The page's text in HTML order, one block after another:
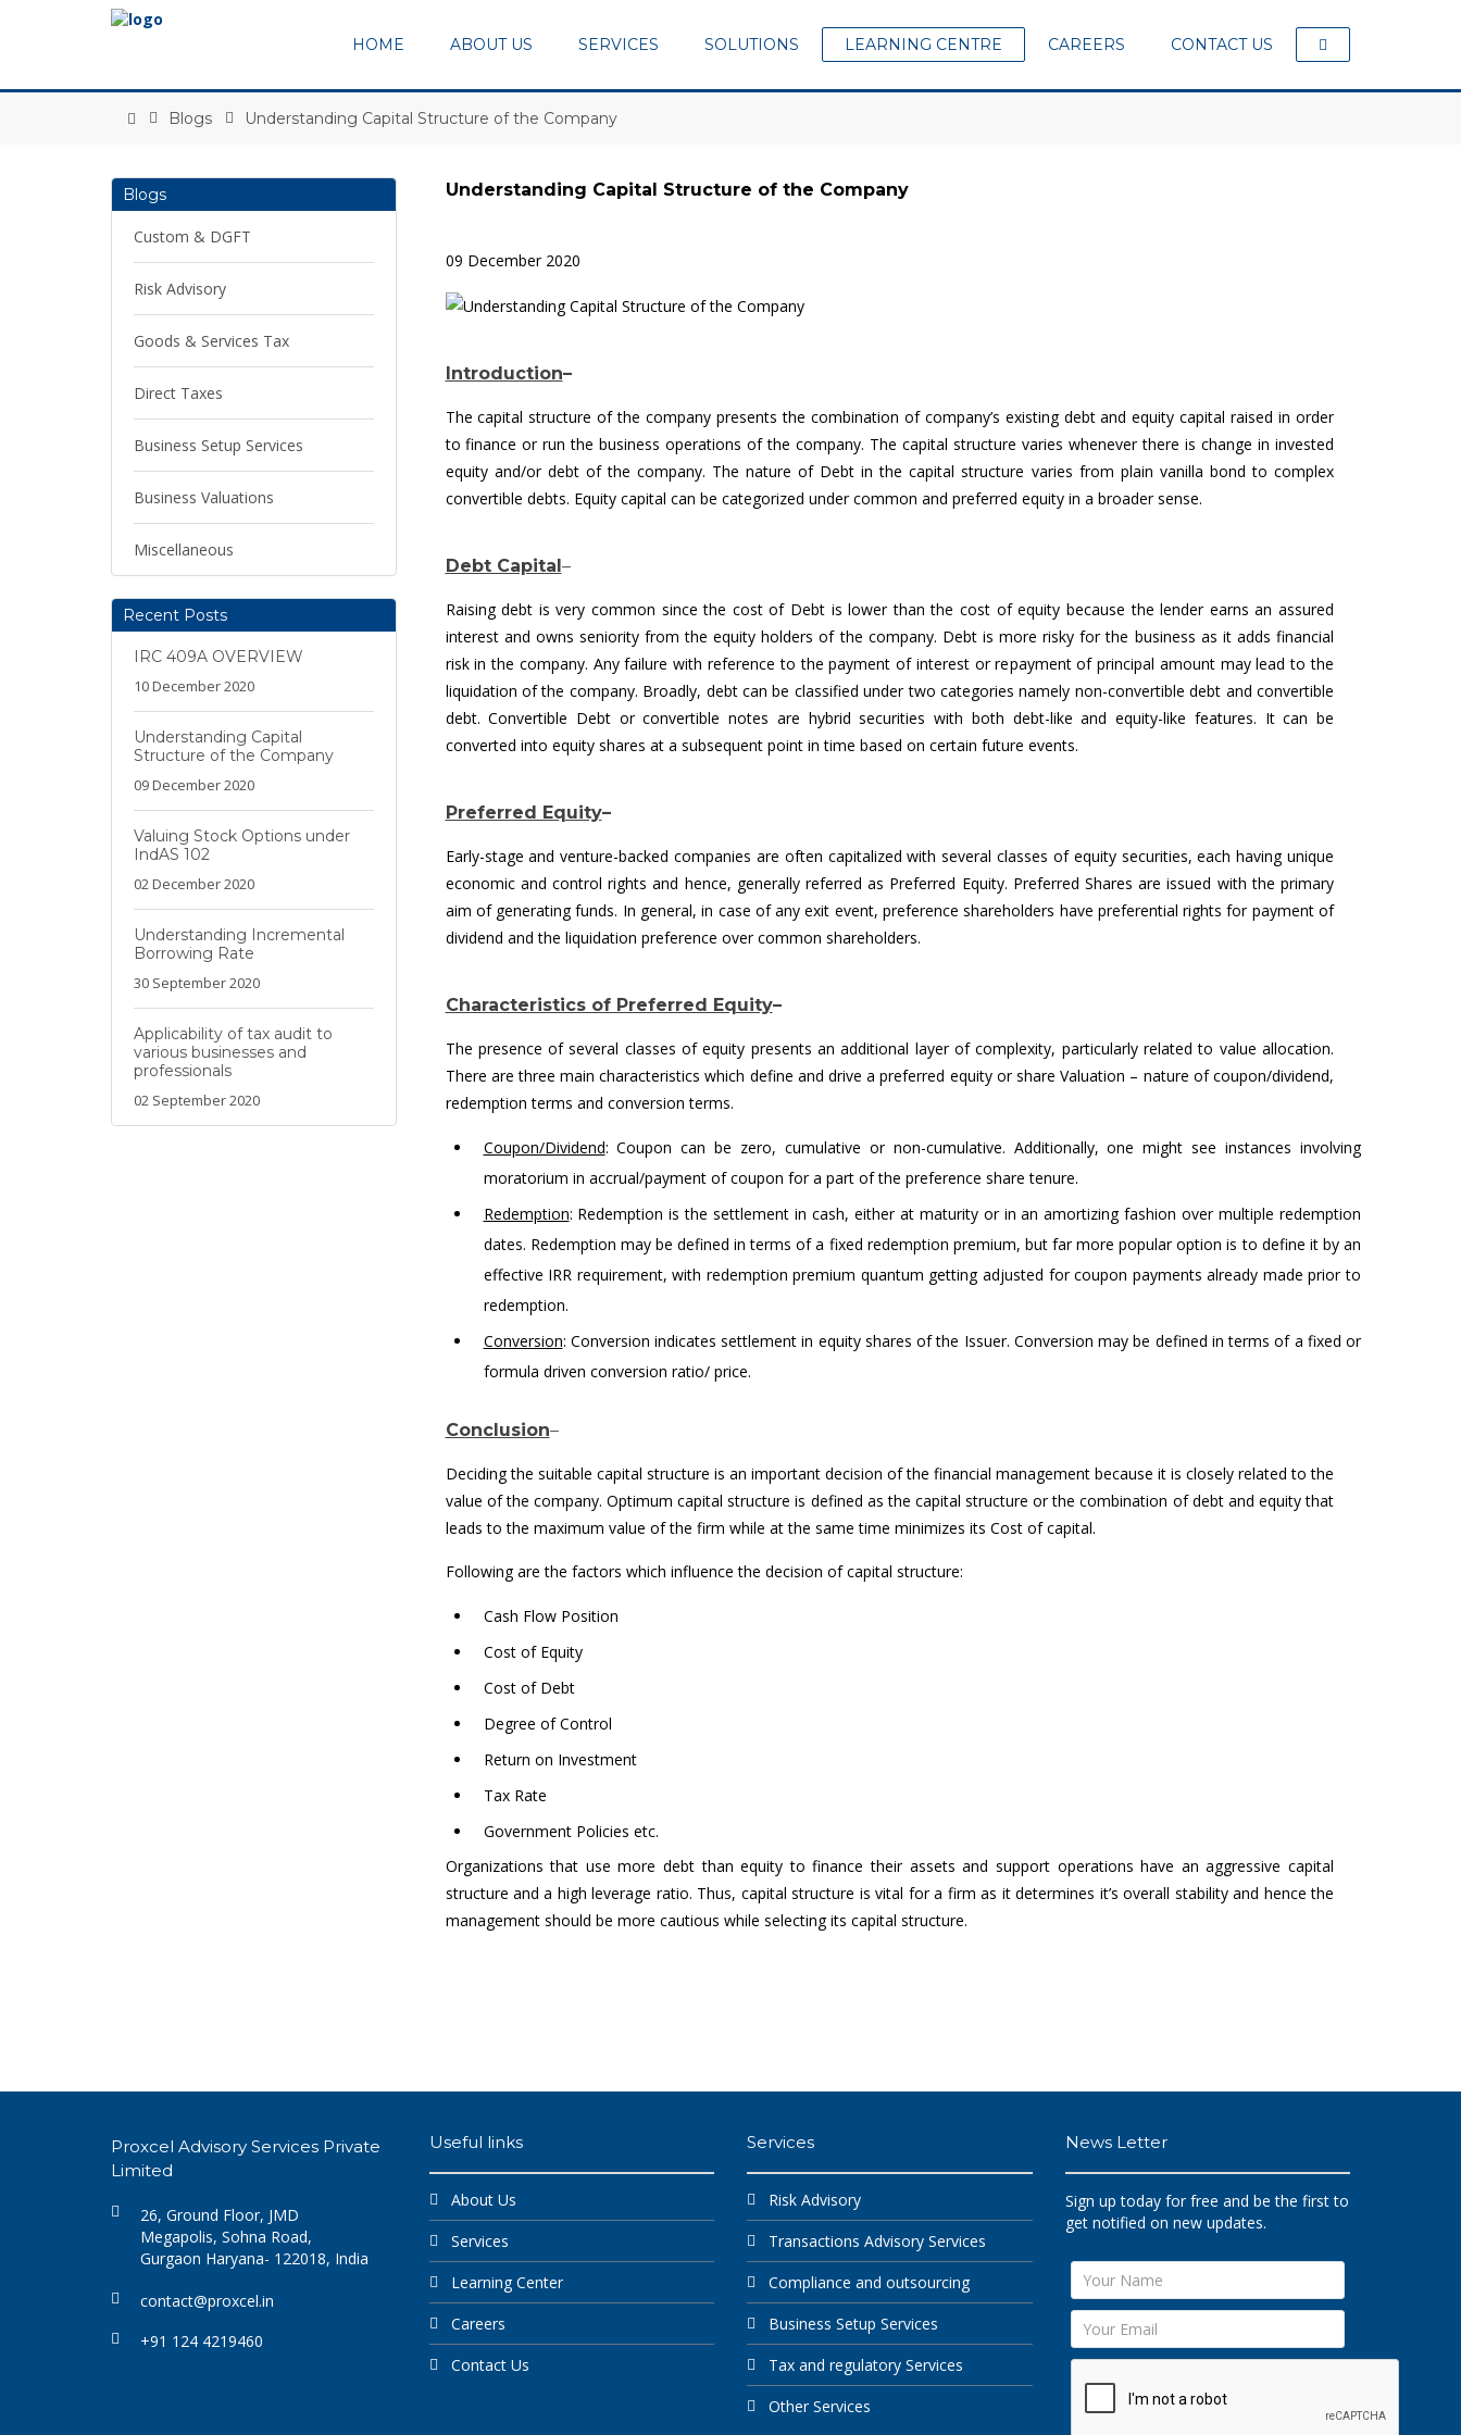
HOME ABOUT US SERVICES SOLUTIONS LEARNING CENTRE CAREERS CONTACT US
Blogs Understanding Capital Structure of the Company
Understanding Capital Structure of the Company
09 December 2020
Introduction–
The capital structure of the company presents the combination of company’s existing debt and equity capital raised in order
to finance or run the business operations of the company. The capital structure varies whenever there is change in invested
equity and/or debt of the company. The nature of Debt in the capital structure varies from plain vanilla bond to complex
convertible debts. Equity capital can be categorized under common and preferred equity in a broader sense.
Debt Capital–
Raising debt is very common since the cost of Debt is lower than the cost of equity because the lender earns an assured
interest and owns seniority from the equity holders of the company. Debt is more risky for the business as it adds financial
risk in the company. Any failure with reference to the payment of interest or repayment of principal amount may lead to the
liquidation of the company. Broadly, debt can be classified under two categories namely non-convertible debt and convertible
debt. Convertible Debt or convertible notes are hybrid securities with both debt-like and equity-like features. It can be
converted into equity shares at a subsequent point in time based on certain future events.
Preferred Equity–
Early-stage and venture-backed companies are often capitalized with several classes of equity securities, each having unique
economic and control rights and hence, generally referred as Preferred Equity. Preferred Shares are issued with the primary
aim of generating funds. In general, in case of any exit event, preference shareholders have preferential rights for payment of
dividend and the liquidation preference over common shareholders.
Characteristics of Preferred Equity–
The presence of several classes of equity presents an additional layer of complexity, particularly related to value allocation.
There are three main characteristics which define and drive a preferred equity or share Valuation – nature of coupon/dividend,
redemption terms and conversion terms.
Coupon/Dividend: Coupon can be zero, cumulative or non-cumulative. Additionally, one might see instances involving
moratorium in accrual/payment of coupon for a part of the preference share tenure.
Redemption: Redemption is the settlement in cash, either at maturity or in an amortizing fashion over multiple redemption
dates. Redemption may be defined in terms of a fixed redemption premium, but far more popular option is to define it by an
effective IRR requirement, with redemption premium quantum getting adjusted for coupon payments already made prior to
redemption.
Conversion: Conversion indicates settlement in equity shares of the Issuer. Conversion may be defined in terms of a fixed or
formula driven conversion ratio/ price.
Conclusion–
Deciding the suitable capital structure is an important decision of the financial management because it is closely related to the
value of the company. Optimum capital structure is defined as the capital structure or the combination of debt and equity that
leads to the maximum value of the firm while at the same time minimizes its Cost of capital.
Following are the factors which influence the decision of capital structure:
Cash Flow Position
Cost of Equity
Cost of Debt
Degree of Control
Return on Investment
Tax Rate
Government Policies etc.
Organizations that use more debt than equity to finance their assets and support operations have an aggressive capital
structure and a high leverage ratio. Thus, capital structure is vital for a firm as it determines it’s overall stability and hence the
management should be more cautious while selecting its capital structure.
Blogs
Custom & DGFT
Risk Advisory
Goods & Services Tax
Direct Taxes
Business Setup Services
Business Valuations
Miscellaneous
Recent Posts
IRC 409A OVERVIEW
10 December 2020
Understanding Capital
Structure of the Company
09 December 2020
Valuing Stock Options under
IndAS 102
02 December 2020
Understanding Incremental
Borrowing Rate
30 September 2020
Applicability of tax audit to
various businesses and
professionals
02 September 2020
Proxcel Advisory Services Private
Limited
26, Ground Floor, JMD
Megapolis, Sohna Road,
Gurgaon Haryana- 122018, India
contact@proxcel.in
+91 124 4219460
Useful links
About Us
Services
Learning Center
Careers
Contact Us
Services
Risk Advisory
Transactions Advisory Services
Compliance and outsourcing
Business Setup Services
Tax and regulatory Services
Other Services
News Letter
Sign up today for free and be the first to
get notified on new updates.